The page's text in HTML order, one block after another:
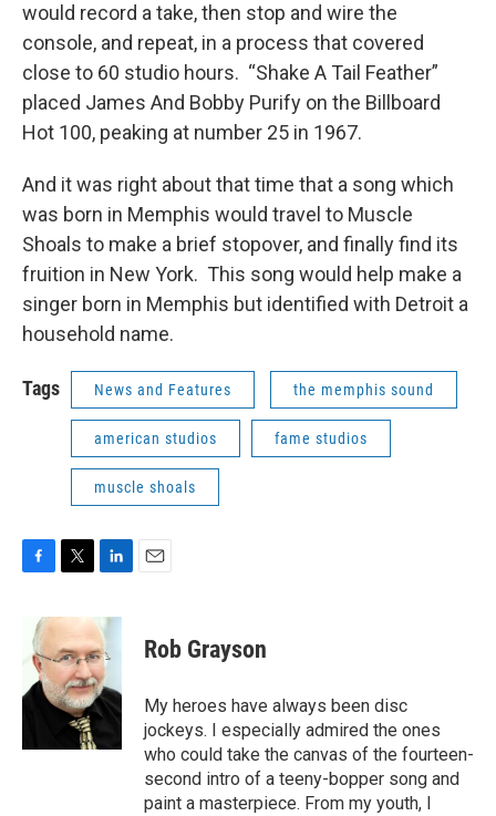
would record a take, then stop and wire the
console, and repeat, in a process that covered
close to 60 studio hours. “Shake A Tail Feather”
placed James And Bobby Purify on the Billboard
Hot 100, peaking at number 25 in 1967.
And it was right about that time that a song which
was born in Memphis would travel to Muscle
Shoals to make a brief stopover, and finally find its
fruition in New York. This song would help make a
singer born in Memphis but identified with Detroit a
household name.
Tags News and Features the memphis sound
american studios fame studios
muscle shoals
o
o
i
t
e
r
n
k
e
d
I
n
Rob Grayson
My heroes have always been disc
jockeys. I especially admired the ones
who could take the canvas of the fourteen-
second intro of a teeny-bopper song and
paint a masterpiece. From my youth, I